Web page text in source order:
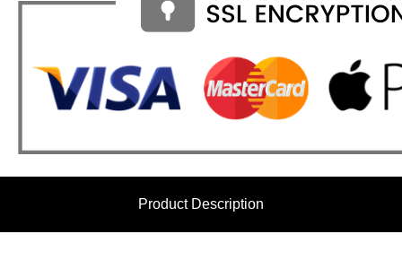
Product Description